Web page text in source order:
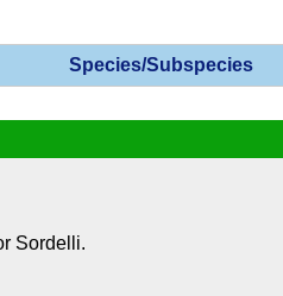
Species/Subspecies
Sordelli.